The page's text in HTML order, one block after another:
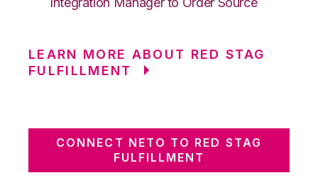
LEARN MORE ABOUT RED STAG
FULFILLMENT
CONNECT NETO TO RED STAG
FULFILLMENT